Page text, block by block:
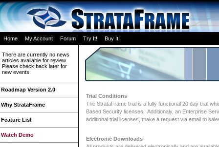
Home My Account Forum Try It! Buy It!
There are currently no news
articles available for review.
Please check back later for
new events.
Roadmap Version 2.0
Why StrataFrame
Feature List
Watch Demo
Trial Conditions
The StrataFrame trial is a fully functional 20 day trial
Based Security licenses. Additionaly, an Enterprise
additional trial licenses, make a request via email to
Electronic Downloads